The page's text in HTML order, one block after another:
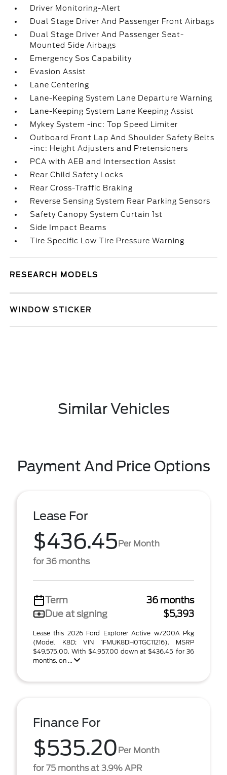
Driver Monitoring-Alert
Dual Stage Driver And Passenger Front Airbags
Dual Stage Driver And Passenger Seat-
Mounted Side Airbags
Emergency Sos Capability
Evasion Assist
Lane Centering
Lane-Keeping System Lane Departure Warning
Lane-Keeping System Lane Keeping Assist
Mykey System -inc: Top Speed Limiter
Outboard Front Lap And Shoulder Safety Belts
-inc: Height Adjusters and Pretensioners
PCA with AEB and Intersection Assist
Rear Child Safety Locks
Rear Cross-Traffic Braking
Reverse Sensing System Rear Parking Sensors
Safety Canopy System Curtain 1st
Side Impact Beams
Tire Specific Low Tire Pressure Warning
RESEARCH MODELS
WINDOW STICKER
Similar Vehicles
Payment And Price Options
Lease For
$436.45Per Month
for 36 months
Term
36 months
Due at signing
$5,393
Lease this 2026 Ford Explorer Active w/200A Pkg
(Model K8D; VIN 1FMUK8DH0TGC11216). MSRP
$49,575.00. With $4,957.00 down at $436.45 for 36
months, on ...
Finance For
$535.20 Per Month
for 75 months at 3.9% APR